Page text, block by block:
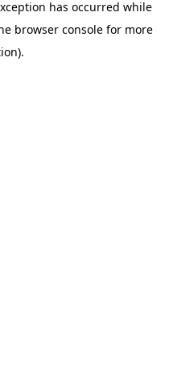
has occurred while
browser consolefor more